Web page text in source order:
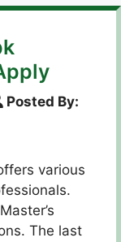
Posted By:
various
The last